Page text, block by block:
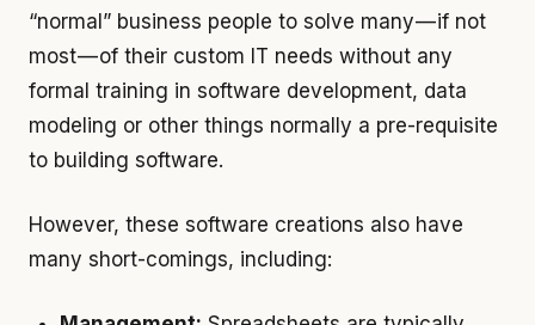
“normal” business people to solve many — if not
most — of their custom IT needs without any
formal training in software development, data
modeling or other things normally a pre-requisite
to building software.
However, these software creations also have
many short-comings, including: